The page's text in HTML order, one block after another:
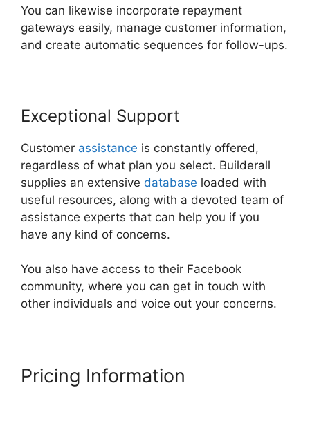
You can likewise incorporate repayment
gateways easily, manage customer information,
and create automatic sequences for follow-ups.
Exceptional Support
Customer assistance is constantly offered,
regardless of what plan you select. Builderall
supplies an extensive database loaded with
useful resources, along with a devoted team of
assistance experts that can help you if you
have any kind of concerns.
You also have access to their Facebook
community, where you can get in touch with
other individuals and voice out your concerns.
Pricing Information